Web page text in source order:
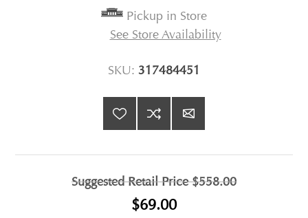
Pickup in Store
See Store Availability
SKU: 317484451
Suggested Retail Price$558.00
$69.00